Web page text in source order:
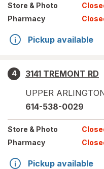
Store & Photo
Pharmacy
Pickup available
4
3141 TREMONT RD
UPPER
614-538-0029
Store & Photo
Pharmacy
Pickup available